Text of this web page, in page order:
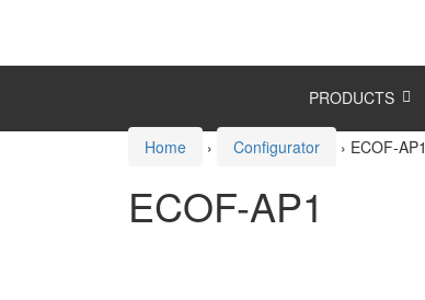
PRODUCTS
Home › Configurator › ECOF-AP1
ECOF-AP1